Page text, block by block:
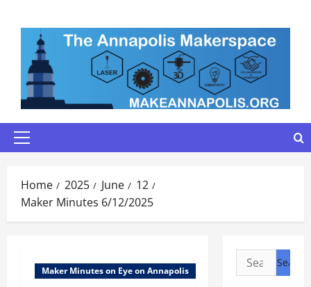
content
Primary
Home 2025 June
12
Maker Minutes 6/12/2025
Maker Minutes on Eye on Annapolis
Search
for: